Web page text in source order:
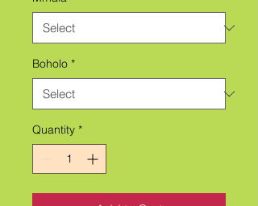
Boholo *
Quantity *